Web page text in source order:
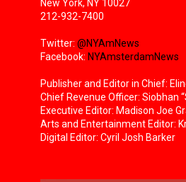
New York, NY 10027
212-932-7400
Twitter: @NYAmNews
Facebook: NYAmsterdamNews
Publisher and Editor in Chief:
Chief Revenue Officer: Siobhan
Executive Editor: Madison Joe
Arts and Entertainment Editor:
Digital Editor: Cyril Josh Barker